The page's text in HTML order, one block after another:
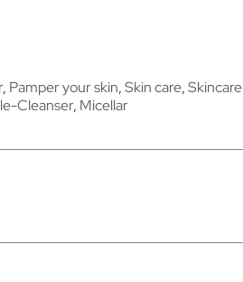
, Pamper your skin,Skin care,Skincare
Cleanser, Micellar